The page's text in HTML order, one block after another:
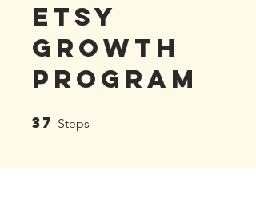
Etsy
Growth
Program
37 Steps